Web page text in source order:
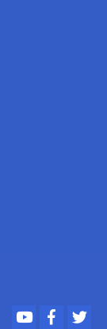
Youtube